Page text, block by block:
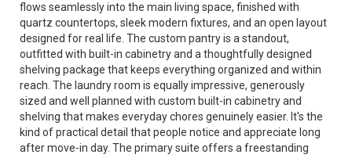
flows seamlessly into the main living space, finished with
quartz countertops, sleek modern fixtures, and an open layout
designed for real life. The custom pantry is a standout,
outfitted with built-in cabinetry and a thoughtfully designed
shelving package that keeps everything organized and within
reach. The laundry room is equally impressive, generously
sized and well planned with custom built-in cabinetry and
shelving that makes everyday chores genuinely easier. It's the
kind of practical detail that people notice and appreciate long
after move-in day. The primary suite offers a freestanding